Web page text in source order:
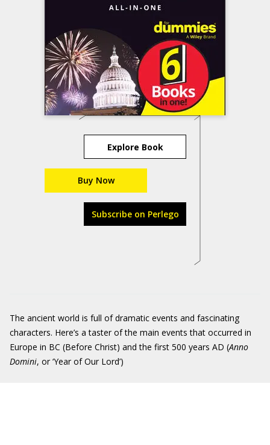
Explore Book
Buy Now
Subscribe on Perlego
The ancient world is full of dramatic events and fascinating
characters. Here’s a taster of the main events that occurred in
Europe in BC (Before Christ) and the first 500 years AD (Anno
Domini, or ‘Year of Our Lord’)